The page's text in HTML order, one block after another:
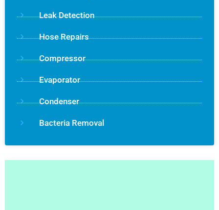
Leak Detection
Hose Repairs
Compressor
Evaporator
Condenser
Bacteria Removal